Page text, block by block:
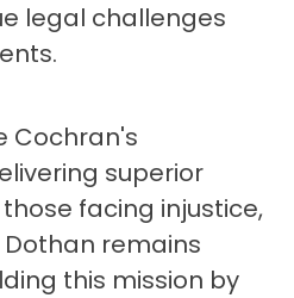
legal challenges
Cochran's
superior
facing injustice,
remains
this mission by